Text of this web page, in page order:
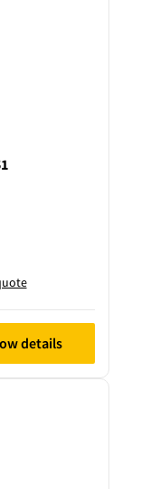
details